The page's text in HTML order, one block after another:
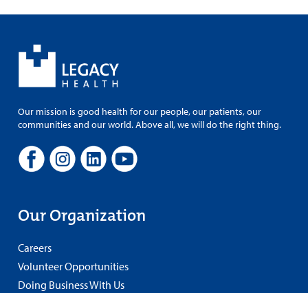
Our mission is good health for our people, our patients, our
communities and our world. Above all, we will do the right thing.
Our Organization
Careers
Volunteer Opportunities
Doing Business With Us